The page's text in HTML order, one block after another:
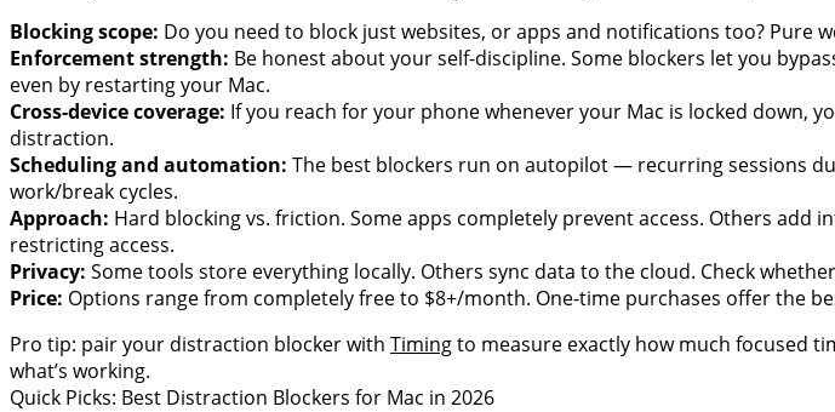
Blocking scope: Do you need to block just websites, or apps and notifications too? Pure
Enforcement strength: Be honest about your self-discipline. Some blockers let you
even by restarting your Mac.
Cross-device coverage: If you reach for your phone whenever your Mac is locked down,
distraction.
Scheduling and automation: The best blockers run on autopilot — recurring sessions
work/break cycles.
Approach: Hard blocking vs. friction. Some apps completely prevent access. Others
restricting access.
Privacy: Some tools store everything locally. Others sync data to the cloud. Check
Price: Options range from completely free to $8+/month. One-time purchases offer the
Pro tip: pair your distraction blocker with Timingto measure exactly how much focused
what’s working.
Quick Picks: Best Distraction Blockers for Mac in 2026